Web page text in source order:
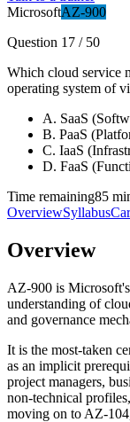
MicrosoftAZ-900
Question 17 / 50
Which cloud service
operating system of
A. SaaS
B. PaaS
C. IaaS
D. FaaS
Time remaining85
OverviewSyllabus
Overview
AZ-900 is
understanding of
and governance
It is the most-taken
as an implicit
project managers,
non-technical
moving on to AZ-